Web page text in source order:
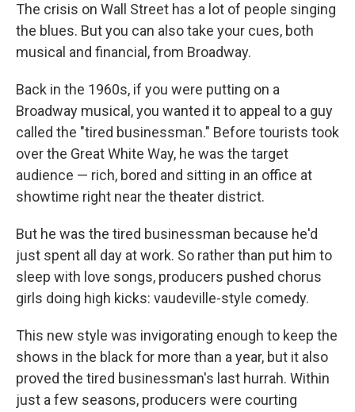
The crisis on Wall Street has a lot of people singing
the blues. But you can also take your cues, both
musical and financial, from Broadway.
Back in the 1960s, if you were putting on a
Broadway musical, you wanted it to appeal to a guy
called the "tired businessman." Before tourists took
over the Great White Way, he was the target
audience — rich, bored and sitting in an office at
showtime right near the theater district.
But he was the tired businessman because he'd
just spent all day at work. So rather than put him to
sleep with love songs, producers pushed chorus
girls doing high kicks: vaudeville-style comedy.
This new style was invigorating enough to keep the
shows in the black for more than a year, but it also
proved the tired businessman's last hurrah. Within
just a few seasons, producers were courting